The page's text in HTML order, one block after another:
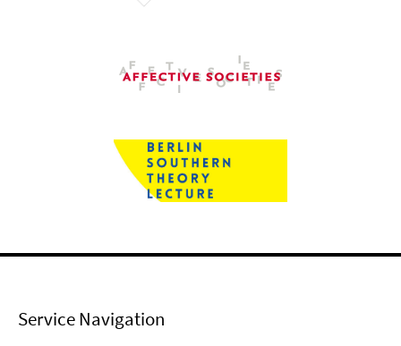
Service Navigation